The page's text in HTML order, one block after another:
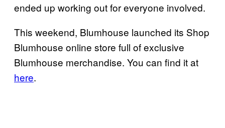
ended up working out for everyone involved.
This weekend, Blumhouse launched its Shop
Blumhouse online store full of exclusive
Blumhouse merchandise. You can find it at
here.